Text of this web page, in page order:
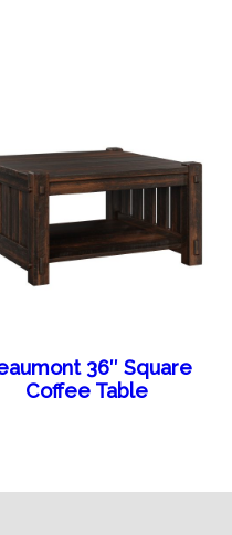
36″ Square
Coffee Table